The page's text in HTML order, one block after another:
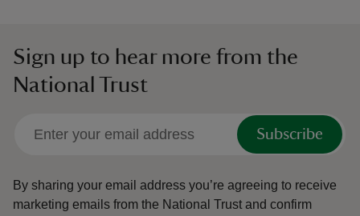
Sign up to hear more from the
National Trust
Subscribe
By sharing your email address you’re agreeing to receive
marketing emails from the National Trust and confirm